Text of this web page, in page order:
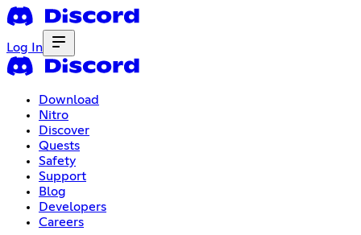
Log In
Download
Nitro
Discover
Quests
Safety
Support
Blog
Developers
Careers